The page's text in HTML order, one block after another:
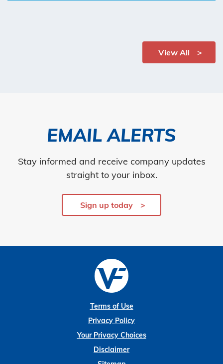
View All
EMAIL ALERTS
Stay informed and receive company updates
straight to your inbox.
Sign up today
Terms of Use
Privacy Policy
Your Privacy Choices
Disclaimer